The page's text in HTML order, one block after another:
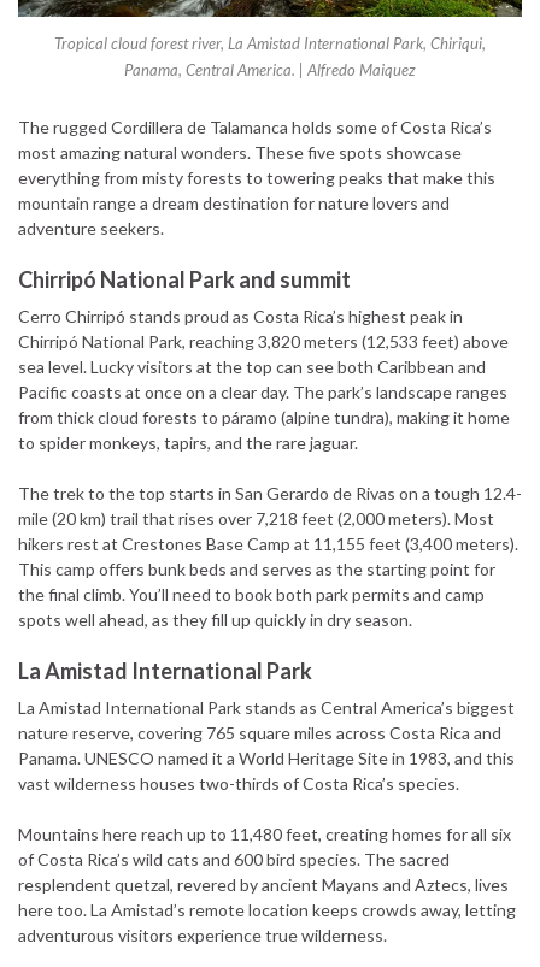
Tropical cloud forest river, La Amistad International Park, Chiriqui,
Panama, Central America. | Alfredo Maiquez
The rugged Cordillera de Talamanca holds some of Costa Rica’s
most amazing natural wonders. These five spots showcase
everything from misty forests to towering peaks that make this
mountain range a dream destination for nature lovers and
adventure seekers.
Chirripó National Park and summit
Cerro Chirripó stands proud as Costa Rica’s highest peak in
Chirripó National Park, reaching 3,820 meters (12,533 feet) above
sea level. Lucky visitors at the top can see both Caribbean and
Pacific coasts at once on a clear day. The park’s landscape ranges
from thick cloud forests to páramo (alpine tundra), making it home
to spider monkeys, tapirs, and the rare jaguar.
The trek to the top starts in San Gerardo de Rivas on a tough 12.4-
mile (20 km) trail that rises over 7,218 feet (2,000 meters). Most
hikers rest at Crestones Base Camp at 11,155 feet (3,400 meters).
This camp offers bunk beds and serves as the starting point for
the final climb. You’ll need to book both park permits and camp
spots well ahead, as they fill up quickly in dry season.
La Amistad International Park
La Amistad International Park stands as Central America’s biggest
nature reserve, covering 765 square miles across Costa Rica and
Panama. UNESCO named it a World Heritage Site in 1983, and this
vast wilderness houses two-thirds of Costa Rica’s species.
Mountains here reach up to 11,480 feet, creating homes for all six
of Costa Rica’s wild cats and 600 bird species. The sacred
resplendent quetzal, revered by ancient Mayans and Aztecs, lives
here too. La Amistad’s remote location keeps crowds away, letting
adventurous visitors experience true wilderness.